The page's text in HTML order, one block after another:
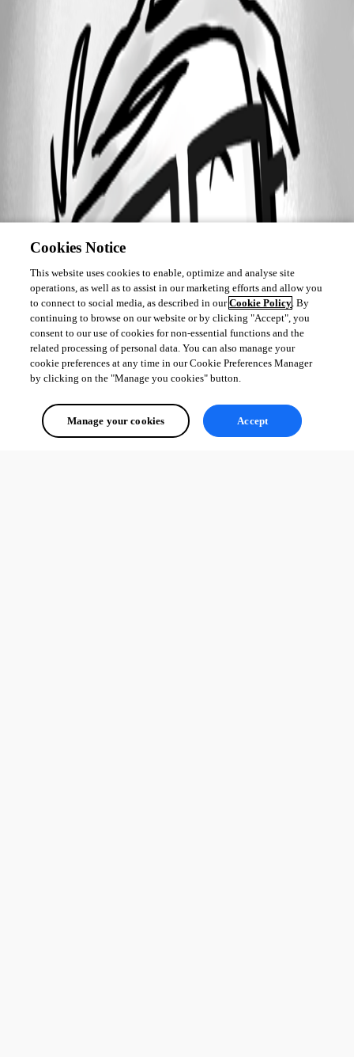
Cookies Notice
This website uses cookies to enable, optimize and analyse site
operations, as well as to assist in our marketing efforts and allow you
to connect to social media, as described in ourCookie Policy. By
continuing to browse on our website or by clicking "Accept", you
consent to our use of cookies for non-essential functions and the
related processing of personal data. You can also manage your
cookie preferences at any time in our Cookie Preferences Manager
by clicking on the "Manage you cookies" button.
Manage your cookies Accept